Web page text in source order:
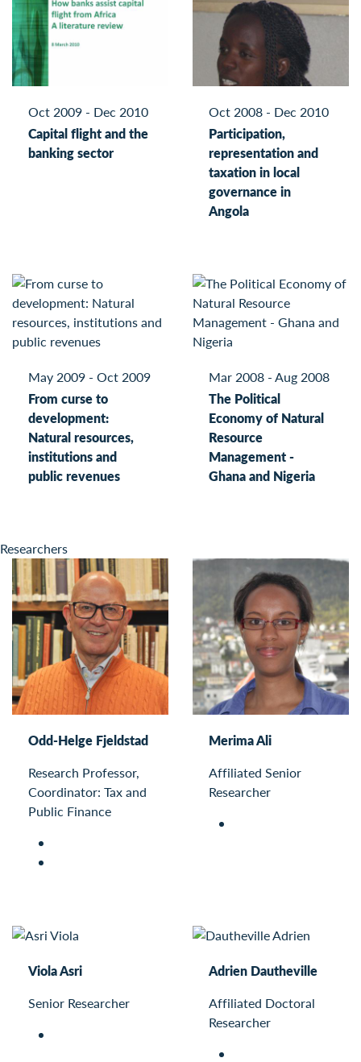
Oct 2009 - Dec 2010
Capital flight and the
banking sector
Oct 2008 - Dec 2010
Participation,
representation and
taxation in local
governance in
Angola
May 2009 - Oct 2009
From curse to
development:
Natural resources,
institutions and
public revenues
Mar 2008 - Aug 2008
The Political
Economy of Natural
Resource
Management -
Ghana and Nigeria
Researchers
Odd-Helge Fjeldstad
Research Professor,
Coordinator: Tax and
Public Finance
Merima Ali
Affiliated Senior
Researcher
Viola Asri
Senior Researcher
Adrien Dautheville
Affiliated Doctoral
Researcher